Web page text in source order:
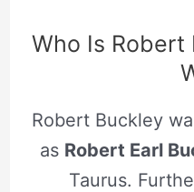
Who Is Robert
Robert Buckley
as Robert Earl
Taurus.